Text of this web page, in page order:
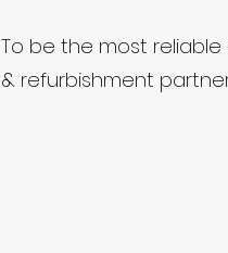
To be the most
& refurbishment